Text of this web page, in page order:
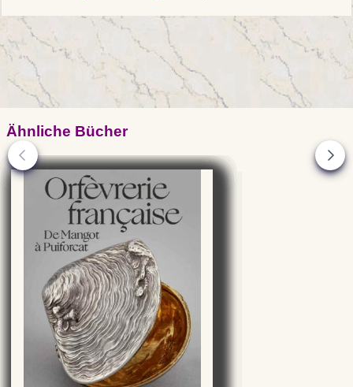
Ähnliche Bücher